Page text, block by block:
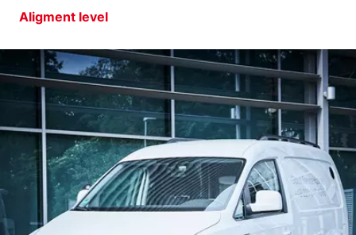
Aligment level